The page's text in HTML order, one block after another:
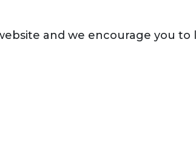
and we encourage you to